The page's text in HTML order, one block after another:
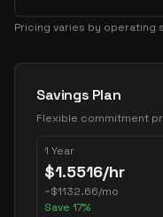
Pricing varies by operating
Pricing Options
Savings Plan
Flexible commitment
1 Year
$1.5516/hr
~$1132.66/mo
Save 17%